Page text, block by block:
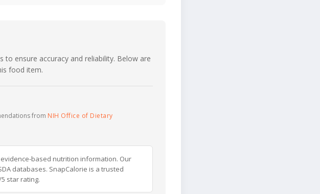
ensure accuracy and reliability. Below are
food item.
from NIH Office of Dietary
based nutrition information. Our
databases. SnapCalorie is a trusted
star rating.